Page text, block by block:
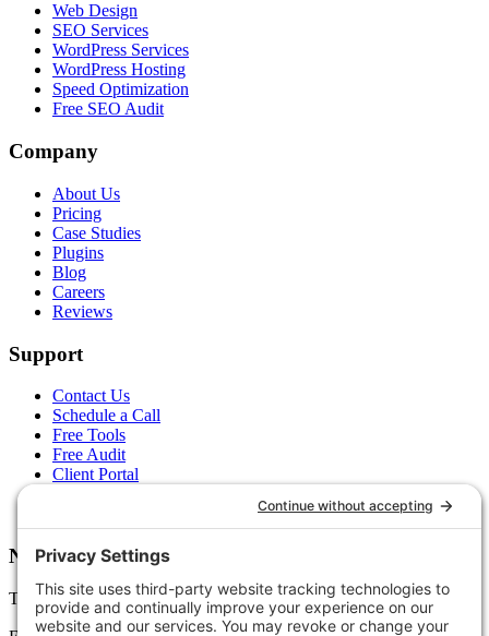
Web Design
SEO Services
WordPress Services
WordPress Hosting
Speed Optimization
Free SEO Audit
Company
About Us
Pricing
Case Studies
Plugins
Blog
Careers
Reviews
Support
Contact Us
Schedule a Call
Free Tools
Free Audit
Client Portal
Newsletter
Tips, trends, and wins — delivered monthly.